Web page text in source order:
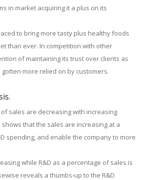
in market acquiring it a plus on its
to bring more tasty plus healthy foods
than ever. In competition with other
of maintaining its trust over clients as
more relied on by customers.
of sales are decreasing with increasing
that the sales are increasing at a
spending, and enable the company to more
while R&D as a percentage of sales is
reveals a thumbs-up to the R&D